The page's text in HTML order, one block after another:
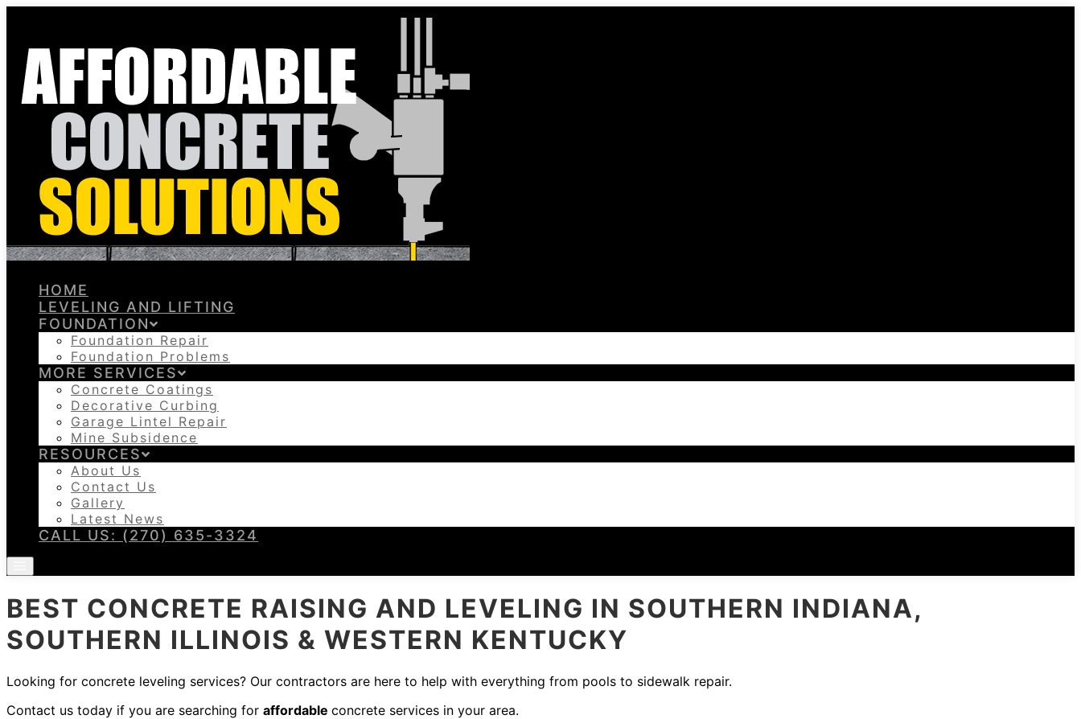
HOME
LEVELING AND LIFTING
FOUNDATION
Foundation Repair
Foundation Problems
MORE SERVICES
Concrete Coatings
Decorative Curbing
Garage Lintel Repair
Mine Subsidence
RESOURCES
About Us
Contact Us
Gallery
Latest News
CALL US: (270) 635-3324
BEST CONCRETE RAISING AND LEVELING IN SOUTHERN INDIANA,
SOUTHERN ILLINOIS & WESTERN KENTUCKY
Looking for concrete leveling services? Our contractors are here to help with everything from pools to sidewalk repair.
Contact us today if you are searching for affordable concrete services in your area.